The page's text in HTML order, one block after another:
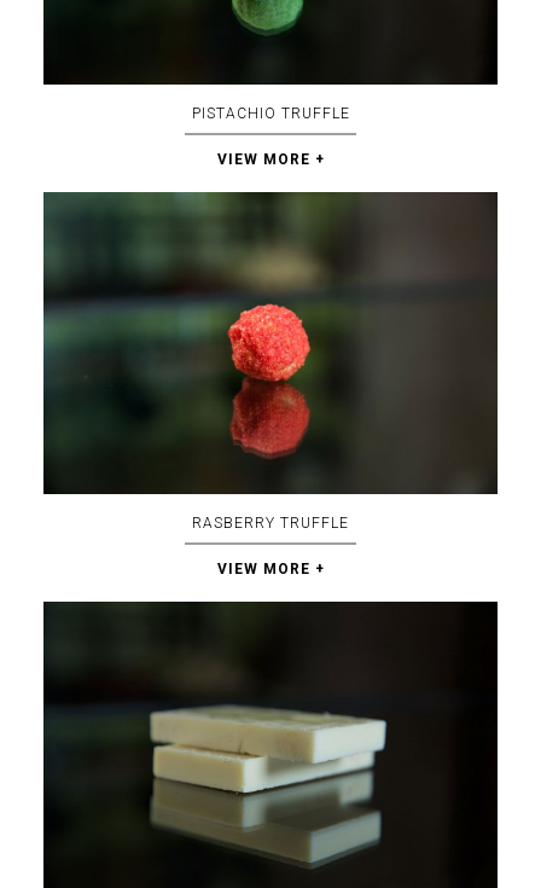
PISTACHIO TRUFFLE
VIEW MORE +
RASBERRY TRUFFLE
VIEW MORE +